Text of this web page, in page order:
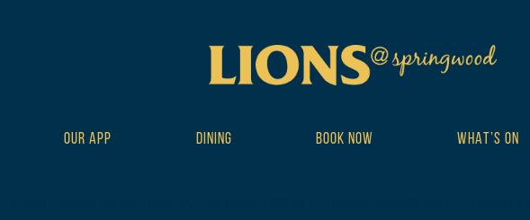
OUR APP DINING BOOK NOW WHAT’S ON